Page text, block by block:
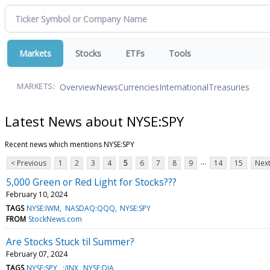
Markets Stocks ETFs Tools
MARKETS: OverviewNewsCurrenciesInternationalTreasuries
Latest News about NYSE:SPY
Recent news which mentions NYSE:SPY
< Previous
1 2 3 4 5 6 7 8 9 ... 14 15
5,000 Green or Red Light for Stocks???
February 10, 2024
TAGS NYSE:IWM NASDAQ:QQQ NYSE:SPY
FROM StockNews.com
Are Stocks Stuck til Summer?
February 07, 2024
TAGS NYSE:SPY :/INX NYSE:DIA